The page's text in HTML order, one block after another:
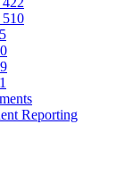
Reporting